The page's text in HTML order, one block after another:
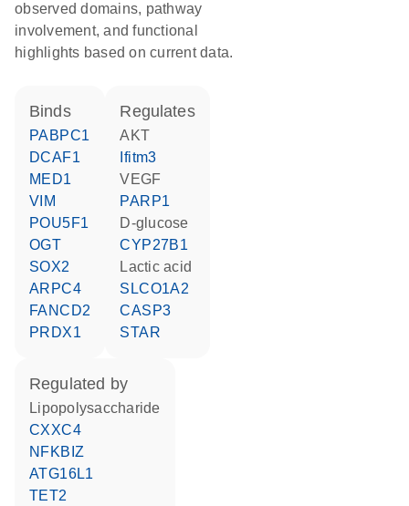
observed domains, pathway
involvement, and functional
highlights based on current data.
binds
PABPC1
DCAF1
MED1
VIM
POU5F1
OGT
SOX2
ARPC4
FANCD2
PRDX1
regulates
AKT
Ifitm3
VEGF
PARP1
D-glucose
CYP27B1
lactic acid
SLCO1A2
CASP3
STAR
regulated by
lipopolysaccharide
CXXC4
NFKBIZ
ATG16L1
TET2